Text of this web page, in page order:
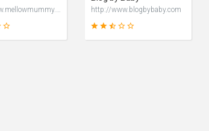
http://www.mellowmummy.co.uk http://www.blogbybaby.com